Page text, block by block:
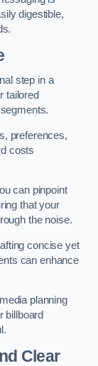
digestible,
step in a
tailored
preferences,
costs
can pinpoint
that your
the noise.
concise yet
can enhance
planning
billboard
Clear